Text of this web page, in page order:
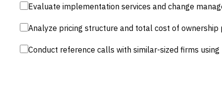
Evaluate implementation services and change
Analyze pricing structure and total cost of ownership
Conduct reference calls with similar-sized firms